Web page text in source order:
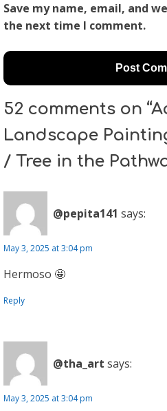
Save my name, email, and
the next time I comment.
52 comments on
Landscape
/ Tree in the
@pepita141 says:
May 3, 2025 at 3:04 pm
Hermoso 🤩
Reply
@tha_art says:
May 3, 2025 at 3:04 pm